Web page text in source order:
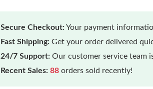
Secure Checkout:Your payment
Fast Shipping: Get your order delivered
24/7 Support: Our customer service team
Recent Sales: 88 orders sold recently!